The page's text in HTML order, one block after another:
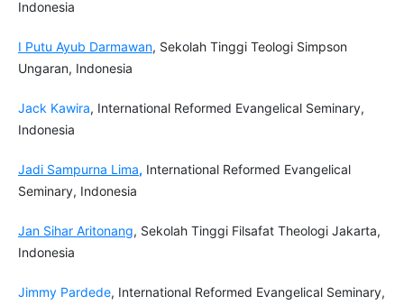
Indonesia
I Putu Ayub Darmawan, Sekolah Tinggi Teologi Simpson
Ungaran, Indonesia
Jack Kawira, International Reformed Evangelical Seminary,
Indonesia
Jadi Sampurna Lima, International Reformed Evangelical
Seminary, Indonesia
Jan Sihar Aritonang, Sekolah Tinggi Filsafat Theologi Jakarta,
Indonesia
Jimmy Pardede, International Reformed Evangelical Seminary,